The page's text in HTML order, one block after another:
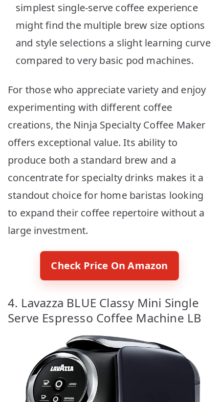
simplest single-serve coffee experience
might find the multiple brew size options
and style selections a slight learning curve
compared to very basic pod machines.
For those who appreciate variety and enjoy
experimenting with different coffee
creations, the Ninja Specialty Coffee Maker
offers exceptional value. Its ability to
produce both a standard brew and a
concentrate for specialty drinks makes it a
standout choice for home baristas looking
to expand their coffee repertoire without a
large investment.
Check Price On Amazon
4. Lavazza BLUE Classy Mini Single
Serve Espresso Coffee Machine LB